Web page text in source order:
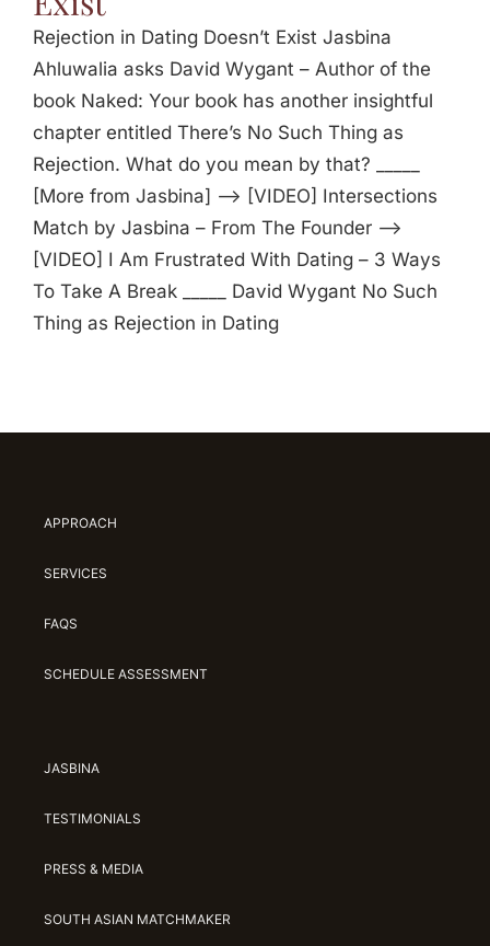
Rejection in Dating Doesn’t Exist Jasbina
Ahluwalia asks David Wygant – Author of the
book Naked: Your book has another insightful
chapter entitled There’s No Such Thing as
Rejection. What do you mean by that? _____
[More from Jasbina] —> [VIDEO] Intersections
Match by Jasbina – From The Founder —>
[VIDEO] I Am Frustrated With Dating – 3 Ways
To Take A Break _____ David Wygant No Such
Thing as Rejection in Dating
APPROACH
SERVICES
FAQS
SCHEDULE ASSESSMENT
JASBINA
TESTIMONIALS
PRESS & MEDIA
SOUTH ASIAN MATCHMAKER